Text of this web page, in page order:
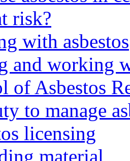
risk?
with asbestos
and working
of Asbestos
to manage
licensing
material